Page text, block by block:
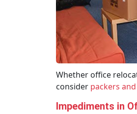
Whether office
consider packers
Impediments in